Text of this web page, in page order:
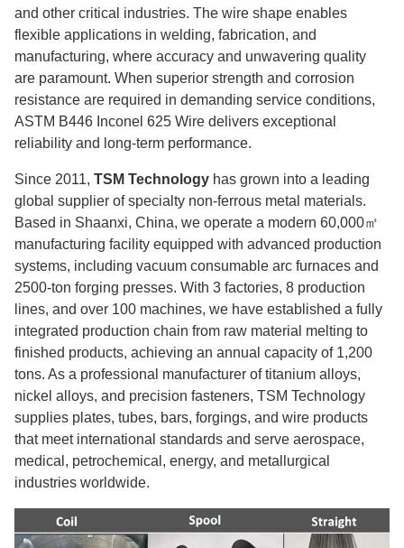
and other critical industries. The wire shape enables
flexible applications in welding, fabrication, and
manufacturing, where accuracy and unwavering quality
are paramount. When superior strength and corrosion
resistance are required in demanding service conditions,
ASTM B446 Inconel 625 Wire delivers exceptional
reliability and long-term performance.
Since 2011, TSM Technology has grown into a leading
global supplier of specialty non-ferrous metal materials.
Based in Shaanxi, China, we operate a modern 60,000㎡
manufacturing facility equipped with advanced production
systems, including vacuum consumable arc furnaces and
2500-ton forging presses. With 3 factories, 8 production
lines, and over 100 machines, we have established a fully
integrated production chain from raw material melting to
finished products, achieving an annual capacity of 1,200
tons. As a professional manufacturer of titanium alloys,
nickel alloys, and precision fasteners, TSM Technology
supplies plates, tubes, bars, forgings, and wire products
that meet international standards and serve aerospace,
medical, petrochemical, energy, and metallurgical
industries worldwide.